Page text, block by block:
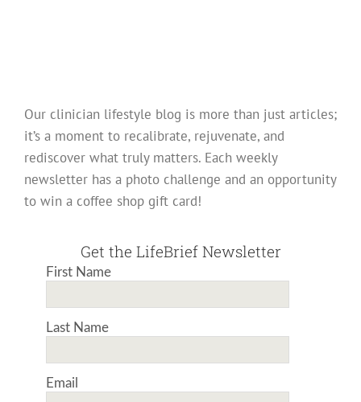
Our clinician lifestyle blog is more than just articles;
it’s a moment to recalibrate, rejuvenate, and
rediscover what truly matters. Each weekly
newsletter has a photo challenge and an opportunity
to win a coffee shop gift card!
Get the LifeBrief Newsletter